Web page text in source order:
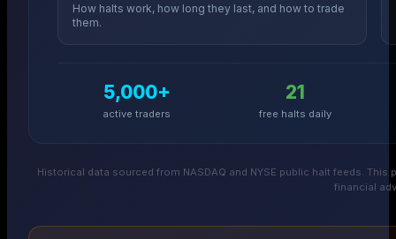
How halts work, how long they last, and how to trade
them.
5,000+
active traders
21
free halts daily
Historical data sourced from NASDAQ and NYSE public halt feeds.
financial